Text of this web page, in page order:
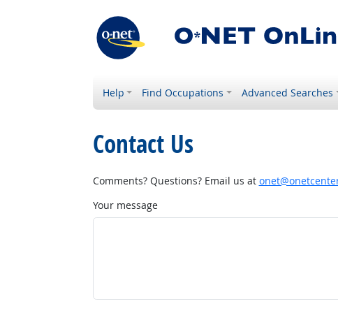
Help Find Occupations Advanced Searches
Contact Us
Comments? Questions? Email us at
Your message